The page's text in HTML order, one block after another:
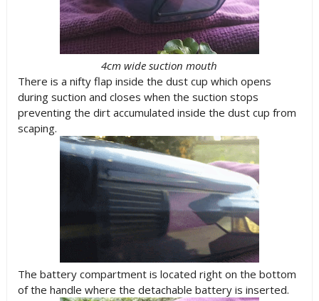
4cm wide suction mouth
There is a nifty flap inside the dust cup which opens
during suction and closes when the suction stops
preventing the dirt accumulated inside the dust cup from
scaping.
The battery compartment is located right on the bottom
of the handle where the detachable battery is inserted.